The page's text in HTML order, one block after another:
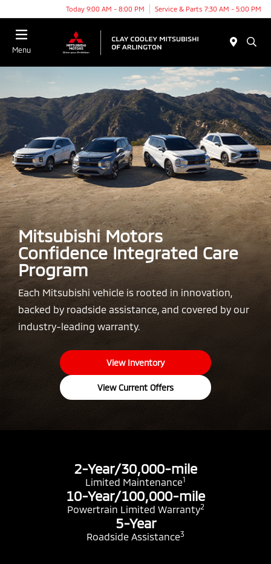
Today 9:00 AM - 8:00 PM Service & Parts 7:30 AM - 5:00 PM
Menu
Mitsubishi Motors
Confidence Integrated Care
Program
Each Mitsubishi vehicle is rooted in innovation,
backed by roadside assistance, and covered by our
industry-leading warranty.
View Inventory
View Current Offers
2-Year/30,000-mile
Limited Maintenance1
10-Year/100,000-mile
Powertrain Limited Warranty2
5-Year
Roadside Assistance3